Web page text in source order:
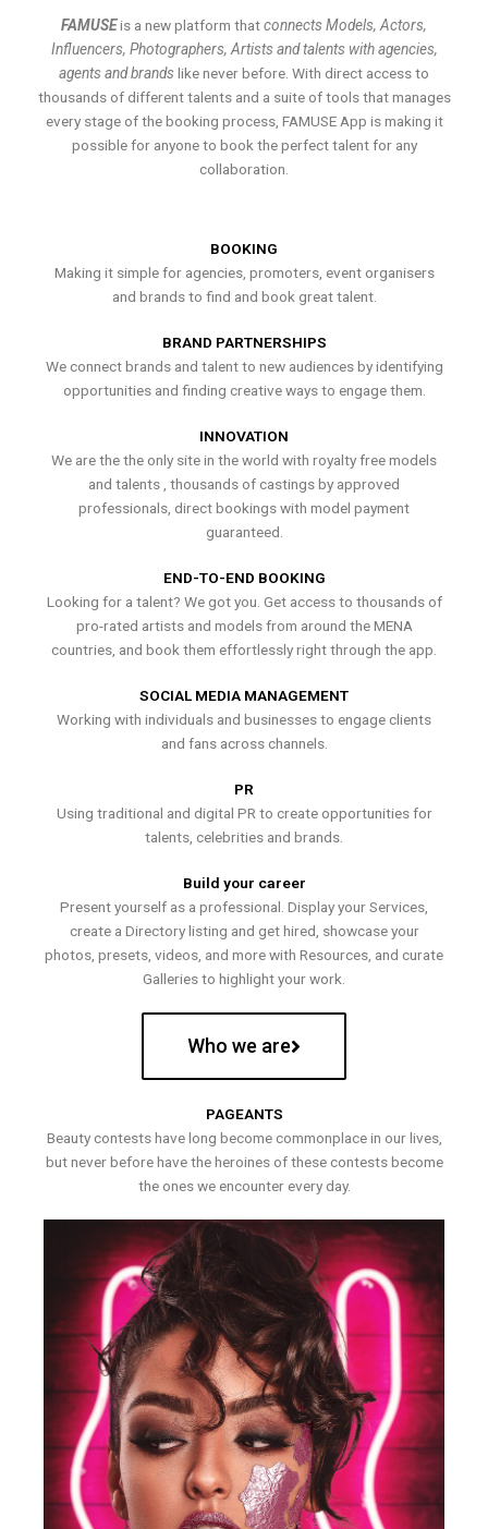
FAMUSEis a new platform thatconnects Models, Actors,
Influencers, Photographers, Artists and talents with agencies,
agents and brands like never before. With direct access to
thousands of different talents and a suite of tools that manages
every stage of the booking process, FAMUSE App is making it
possible for anyone to book the perfect talent for any
collaboration.
BOOKING
Making it simple for agencies, promoters, event organisers
and brands to find and book great talent.
BRAND PARTNERSHIPS
We connect brands and talent to new audiences by identifying
opportunities and finding creative ways to engage them.
INNOVATION
We are the the only site in the world with royalty free models
and talents , thousands of castings by approved
professionals, direct bookings with model payment
guaranteed.
END-TO-END BOOKING
Looking for a talent? We got you. Get access to thousands of
pro-rated artists and models from around the MENA
countries, and book them effortlessly right through the app.
SOCIAL MEDIA MANAGEMENT
Working with individuals and businesses to engage clients
and fans across channels.
PR
Using traditional and digital PR to create opportunities for
talents, celebrities and brands.
Build your career
Present yourself as a professional. Display your Services,
create a Directory listing and get hired, showcase your
photos, presets, videos, and more with Resources, and curate
Galleries to highlight your work.
Who we are
PAGEANTS
Beauty contests have long become commonplace in our lives,
but never before have the heroines of these contests become
the ones we encounter every day.